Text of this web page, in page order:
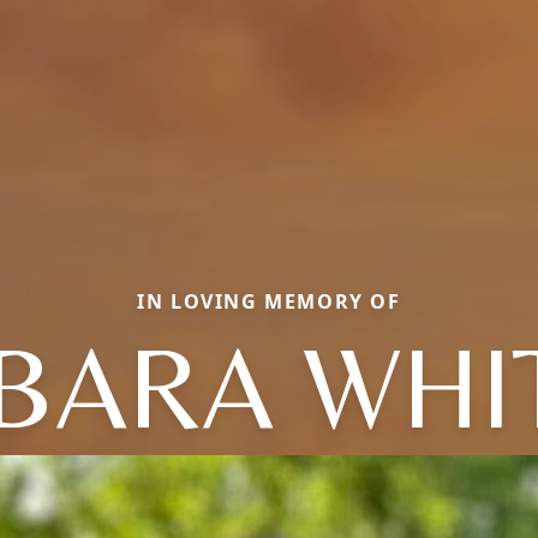
IN LOVING MEMORY OF